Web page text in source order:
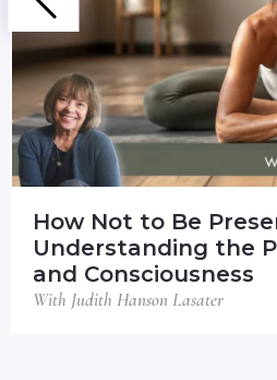
How Not to Be
Understanding the
and Consciousness
With Judith Hanson Lasater